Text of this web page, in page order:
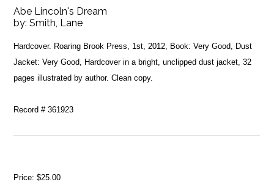
Abe Lincoln's Dream
by:Smith, Lane
Hardcover. Roaring Brook Press, 1st, 2012, Book: Very Good, Dust
Jacket: Very Good, Hardcover in a bright, unclipped dust jacket, 32
pages illustrated by author. Clean copy.
Record # 361923
Price:$25.00